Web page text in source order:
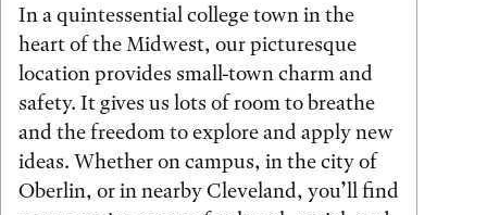
In a quintessential college town in the
heart of the Midwest, our picturesque
location provides small-town charm and
safety. It gives us lots of room to breathe
and the freedom to explore and apply new
ideas. Whether on campus, in the city of
Oberlin, or in nearby Cleveland, you’ll find